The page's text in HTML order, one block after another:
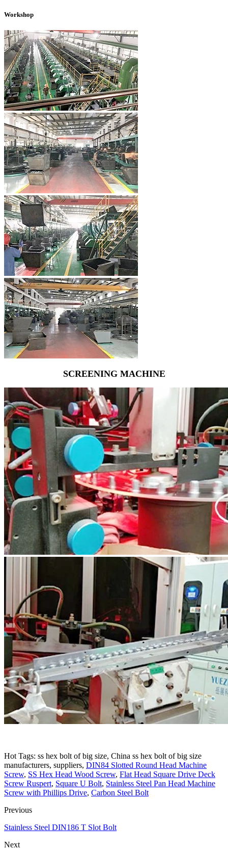
Workshop
SCREENING MACHINE
Hot Tags: ss hex bolt of big size, China ss hex bolt of big size
manufacturers, suppliers, DIN84 Slotted Round Head Machine
Screw, SS Hex Head Wood Screw, Flat Head Square Drive Deck
Screw Ruspert, Square U Bolt, Stainless Steel Pan Head Machine
Screw with Phillips Drive, Carbon Steel Bolt
Previous
Stainless Steel DIN186 T Slot Bolt
Next